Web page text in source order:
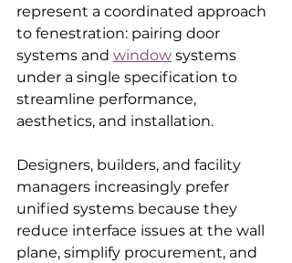
represent a coordinated approach
to fenestration: pairing door
systems and window systems
under a single specification to
streamline performance,
aesthetics, and installation.
Designers, builders, and facility
managers increasingly prefer
unified systems because they
reduce interface issues at the wall
plane, simplify procurement, and